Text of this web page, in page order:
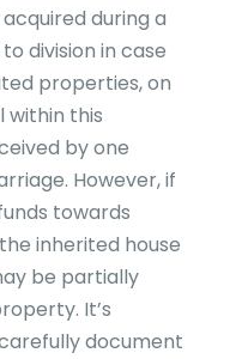
during a
division in case
properties, on
within this
by one
However, if
towards
inherited house
be partially
It’s
document